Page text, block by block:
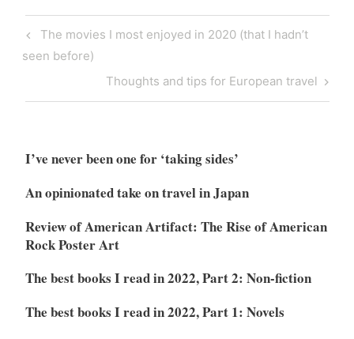
Post
navigation
Previous
Post
The movies I most enjoyed in 2020 (that I hadn’t
seen before)
Next
Post
Thoughts and tips for European travel
I’ve never been one for ‘taking sides’
An opinionated take on travel in Japan
Review of American Artifact: The Rise of American
Rock Poster Art
The best books I read in 2022, Part 2: Non-fiction
The best books I read in 2022, Part 1: Novels